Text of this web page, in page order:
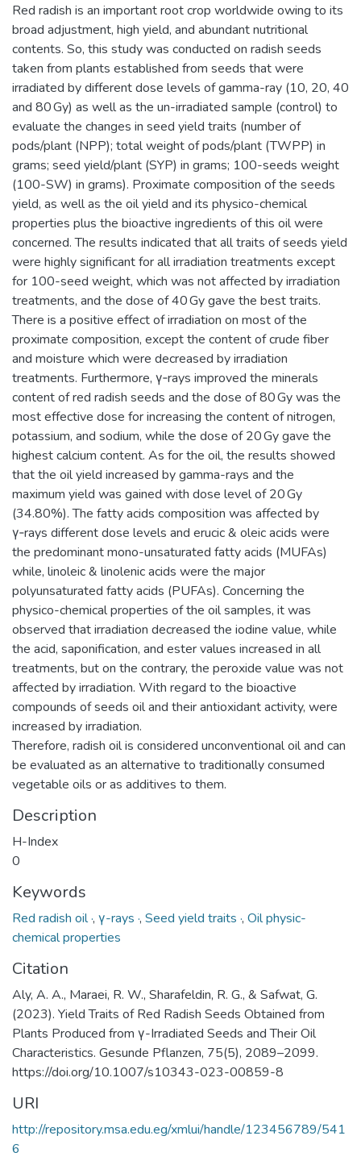
Red radish is an important root crop worldwide owing to its
broad adjustment, high yield, and abundant nutritional
contents. So, this study was conducted on radish seeds
taken from plants established from seeds that were
irradiated by different dose levels of gamma-ray (10, 20, 40
and 80 Gy) as well as the un-irradiated sample (control) to
evaluate the changes in seed yield traits (number of
pods/plant (NPP); total weight of pods/plant (TWPP) in
grams; seed yield/plant (SYP) in grams; 100-seeds weight
(100-SW) in grams). Proximate composition of the seeds
yield, as well as the oil yield and its physico-chemical
properties plus the bioactive ingredients of this oil were
concerned. The results indicated that all traits of seeds yield
were highly significant for all irradiation treatments except
for 100-seed weight, which was not affected by irradiation
treatments, and the dose of 40 Gy gave the best traits.
There is a positive effect of irradiation on most of the
proximate composition, except the content of crude fiber
and moisture which were decreased by irradiation
treatments. Furthermore, γ‑rays improved the minerals
content of red radish seeds and the dose of 80 Gy was the
most effective dose for increasing the content of nitrogen,
potassium, and sodium, while the dose of 20 Gy gave the
highest calcium content. As for the oil, the results showed
that the oil yield increased by gamma-rays and the
maximum yield was gained with dose level of 20 Gy
(34.80%). The fatty acids composition was affected by
γ‑rays different dose levels and erucic & oleic acids were
the predominant mono-unsaturated fatty acids (MUFAs)
while, linoleic & linolenic acids were the major
polyunsaturated fatty acids (PUFAs). Concerning the
physico-chemical properties of the oil samples, it was
observed that irradiation decreased the iodine value, while
the acid, saponification, and ester values increased in all
treatments, but on the contrary, the peroxide value was not
affected by irradiation. With regard to the bioactive
compounds of seeds oil and their antioxidant activity, were
increased by irradiation.
Therefore, radish oil is considered unconventional oil and can
be evaluated as an alternative to traditionally consumed
vegetable oils or as additives to them.
Description
H-Index
0
Keywords
Red radish oil ·, γ-rays ·, Seed yield traits ·, Oil physic-
chemical properties
Citation
Aly, A. A., Maraei, R. W., Sharafeldin, R. G., & Safwat, G.
(2023). Yield Traits of Red Radish Seeds Obtained from
Plants Produced from γ-Irradiated Seeds and Their Oil
Characteristics. Gesunde Pflanzen, 75(5), 2089–2099.
https://doi.org/10.1007/s10343-023-00859-8
URI
http://repository.msa.edu.eg/xmlui/handle/123456789/541
6